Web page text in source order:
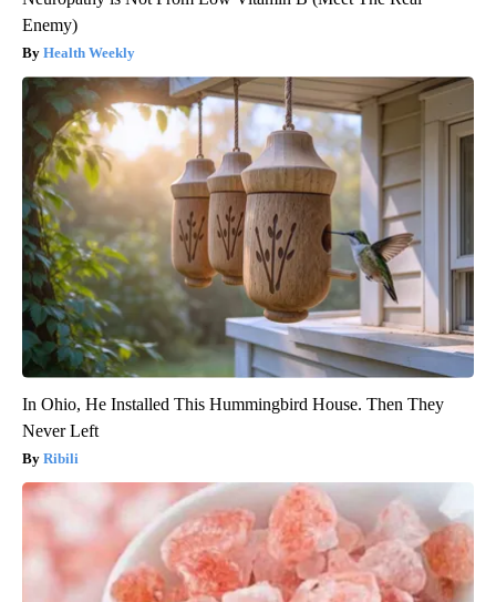
Enemy)
Health Weekly
In Ohio, He Installed This Hummingbird House. Then They
Never Left
Ribili